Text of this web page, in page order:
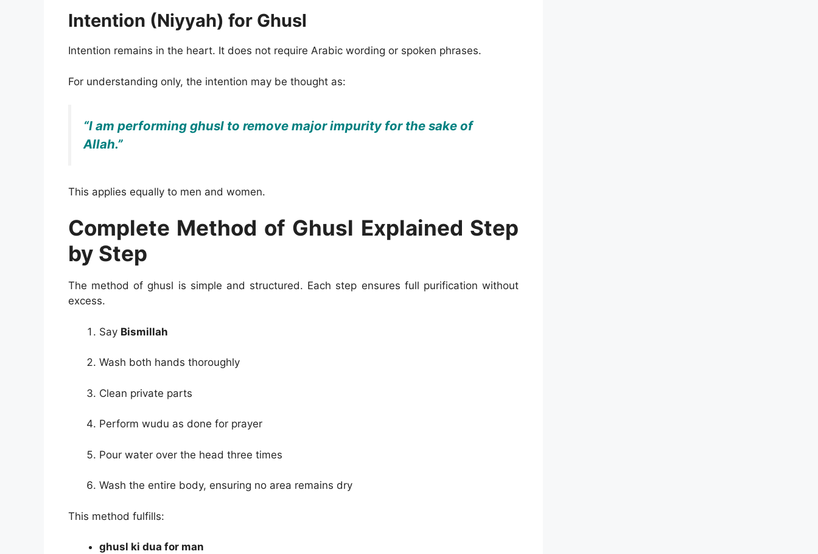
Intention (Niyyah) for Ghusl
Intention remains in the heart. It does not require Arabic wording or spoken phrases.
For understanding only, the intention may be thought as:
“I am performing ghusl to remove major impurity for the sake of
Allah.”
This applies equally to men and women.
Complete Method of Ghusl Explained Step
by Step
The method of ghusl is simple and structured. Each step ensures full purification without
excess.
Say Bismillah
Wash both hands thoroughly
Clean private parts
Perform wudu as done for prayer
Pour water over the head three times
Wash the entire body, ensuring no area remains dry
This method fulfills:
ghusl ki dua for man